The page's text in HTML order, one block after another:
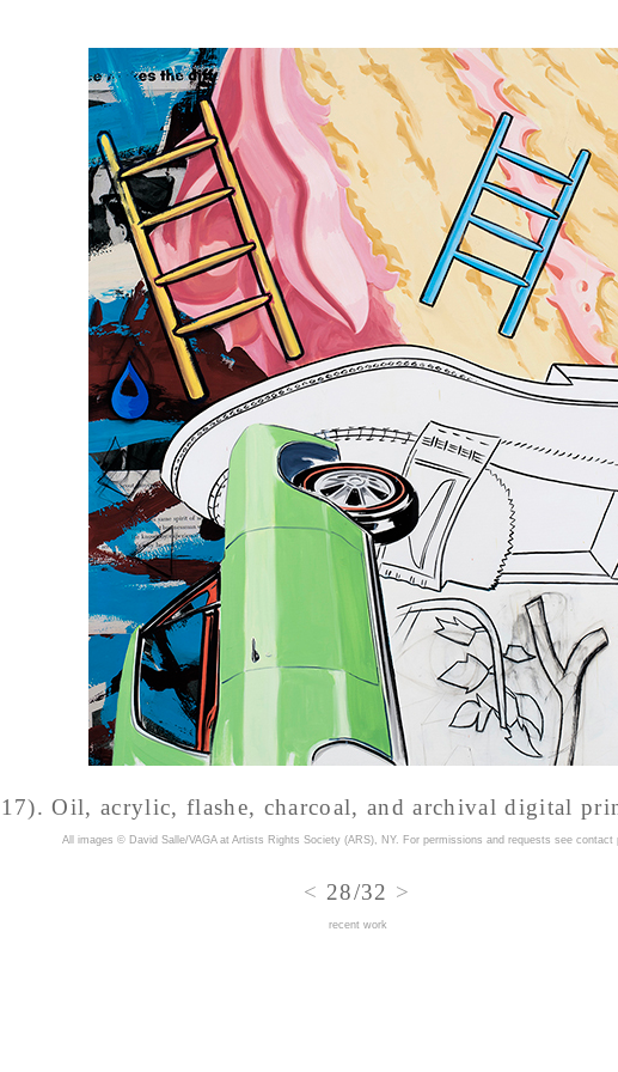
Oil, acrylic, flashe, charcoal, and archival digital
All images © David Salle/VAGA at Artists Rights Society (ARS), NY. For permissions and requests see contact
< 28/32 >
recent work